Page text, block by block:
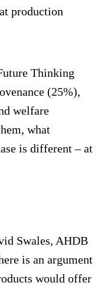
production
Thinking
(25%),
welfare
what
is different – at
Swales, AHDB
is an argument
would offer